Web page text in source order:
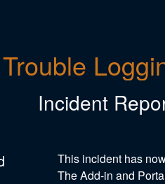
Trouble
Incident
This incident has
The Add-in and